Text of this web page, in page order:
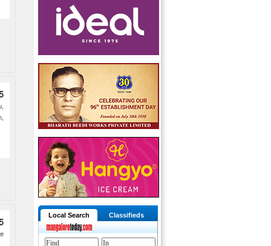
Local Search Classifieds